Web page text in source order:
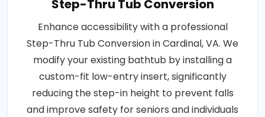
Step-Thru Tub Conversion
Enhance accessibility with a professional
Step-Thru Tub Conversion in Cardinal, VA. We
modify your existing bathtub by installing a
custom-fit low-entry insert, significantly
reducing the step-in height to prevent falls
and improve safety for seniors and individuals